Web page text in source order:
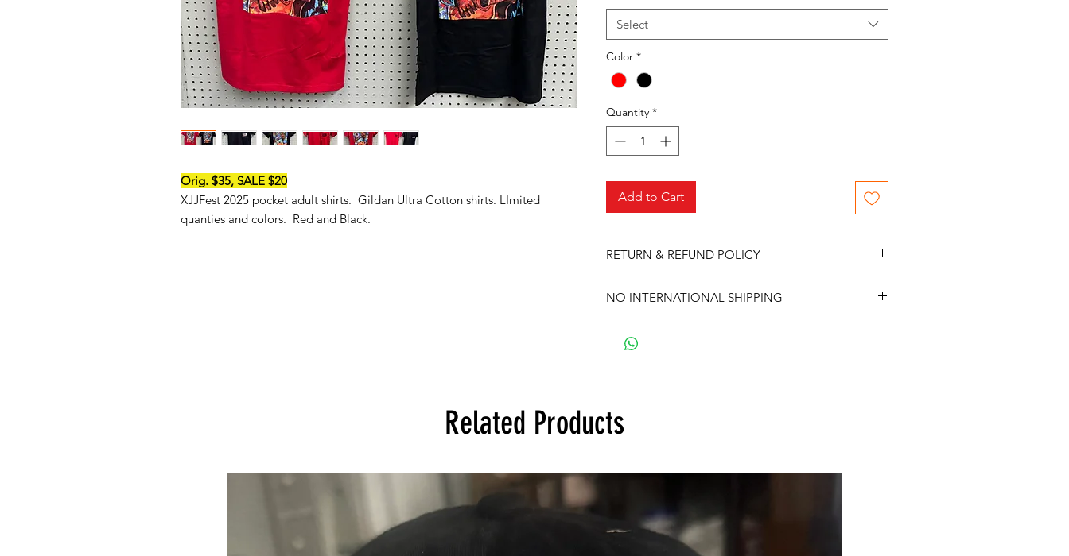
Orig. $35, SALE $20
XJJFest 2025 pocket adult shirts. Gildan Ultra Cotton shirts. LImited
quanties and colors. Red and Black.
Select
Color *
Quantity *
Add to Cart
RETURN & REFUND POLICY
NO INTERNATIONAL SHIPPING
Related Products